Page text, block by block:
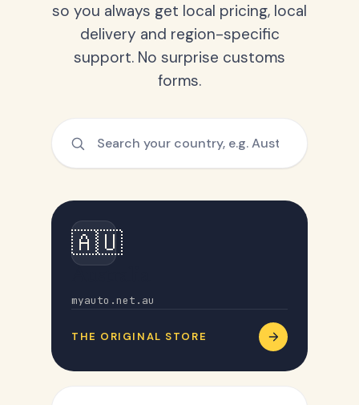
so you always get local pricing, local
delivery and region-specific
support. No surprise customs
forms.
🇦🇺
myauto.net.au
THE ORIGINAL STORE